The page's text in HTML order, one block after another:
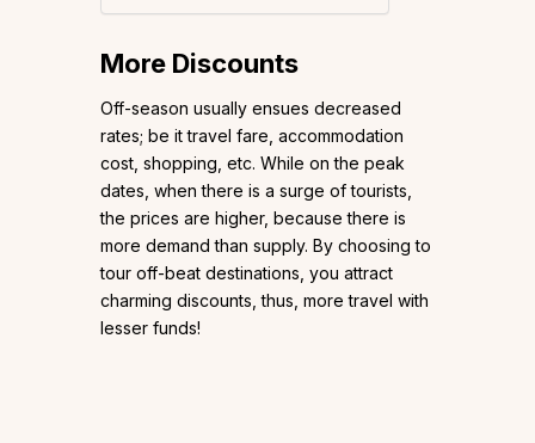
More Discounts
Off-season usually ensues decreased
rates; be it travel fare, accommodation
cost, shopping, etc. While on the peak
dates, when there is a surge of tourists,
the prices are higher, because there is
more demand than supply. By choosing to
tour off-beat destinations, you attract
charming discounts, thus, more travel with
lesser funds!